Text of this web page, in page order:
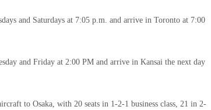
and Saturdays at 7:05 p.m. and arrive in Toronto at 7:00
and Friday at 2:00 PM and arrive in Kansai the next day
to Osaka, with 20 seats in 1-2-1 business class, 21 in 2-